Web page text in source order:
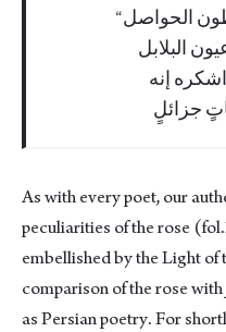
الحواصل
البلابل
إنه
جزائلٍ
As with every poet, our
peculiarities of the rose
embellished by the Light of
comparison of the rose
as Persian poetry. For